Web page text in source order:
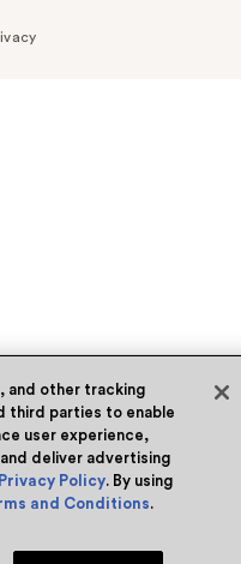
and other tracking
third parties to enable
user experience,
deliver advertising
Privacy Policy. By using
and Conditions.